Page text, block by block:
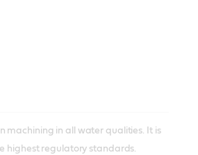
machining in all water qualities. It is
highest regulatory standards.